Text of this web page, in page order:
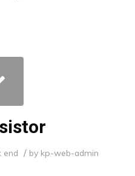
end / by kp-web-admin